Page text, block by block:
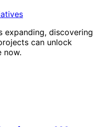
expanding, discovering
can unlock
now.